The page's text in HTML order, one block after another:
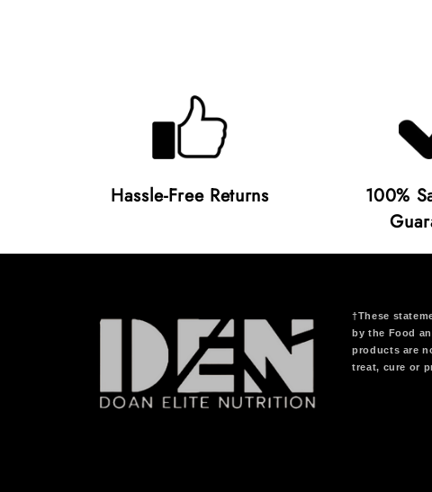
Hassle-Free Returns
100%
†These
by the Food
products are
treat, cure or